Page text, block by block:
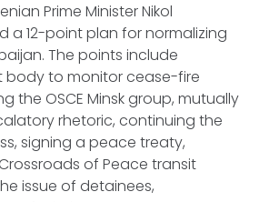
Prime Minister Nikol
a 12-point plan for normalizing
The points include
body to monitor cease-fire
the OSCE Minsk group, mutually
rhetoric, continuing the
signing a peace treaty,
of Peace transit
issue of detainees,